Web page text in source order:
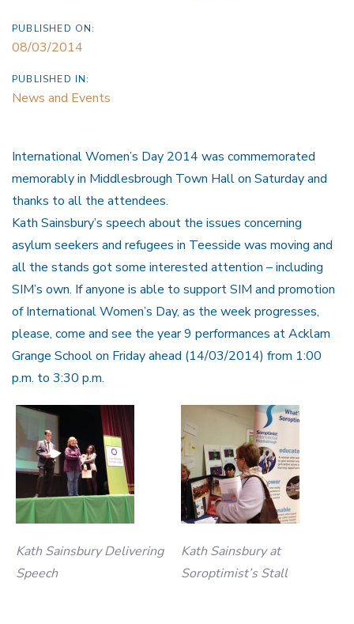
PUBLISHED ON:
08/03/2014
PUBLISHED IN:
News and Events
International Women’s Day 2014 was commemorated
memorably in Middlesbrough Town Hall on Saturday and
thanks to all the attendees.
Kath Sainsbury’s speech about the issues concerning
asylum seekers and refugees in Teesside was moving and
all the stands got some interested attention – including
SIM’s own. If anyone is able to support SIM and promotion
of International Women’s Day, as the week progresses,
please, come and see the year 9 performances at Acklam
Grange School on Friday ahead (14/03/2014) from 1:00
p.m. to 3:30 p.m.
Kath Sainsbury Delivering
Speech
Kath Sainsbury at
Soroptimist’s Stall